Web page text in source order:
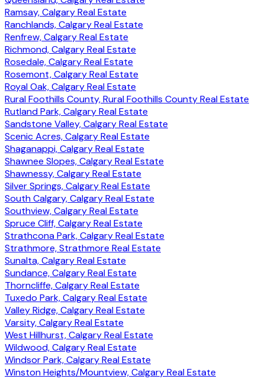
Ramsay, Calgary Real Estate
Ranchlands, Calgary Real Estate
Renfrew, Calgary Real Estate
Richmond, Calgary Real Estate
Rosedale, Calgary Real Estate
Rosemont, Calgary Real Estate
Royal Oak, Calgary Real Estate
Rural Foothills County, Rural Foothills County Real Estate
Rutland Park, Calgary Real Estate
Sandstone Valley, Calgary Real Estate
Scenic Acres, Calgary Real Estate
Shaganappi, Calgary Real Estate
Shawnee Slopes, Calgary Real Estate
Shawnessy, Calgary Real Estate
Silver Springs, Calgary Real Estate
South Calgary, Calgary Real Estate
Southview, Calgary Real Estate
Spruce Cliff, Calgary Real Estate
Strathcona Park, Calgary Real Estate
Strathmore, Strathmore Real Estate
Sunalta, Calgary Real Estate
Sundance, Calgary Real Estate
Thorncliffe, Calgary Real Estate
Tuxedo Park, Calgary Real Estate
Valley Ridge, Calgary Real Estate
Varsity, Calgary Real Estate
West Hillhurst, Calgary Real Estate
Wildwood, Calgary Real Estate
Windsor Park, Calgary Real Estate
Winston Heights/Mountview, Calgary Real Estate